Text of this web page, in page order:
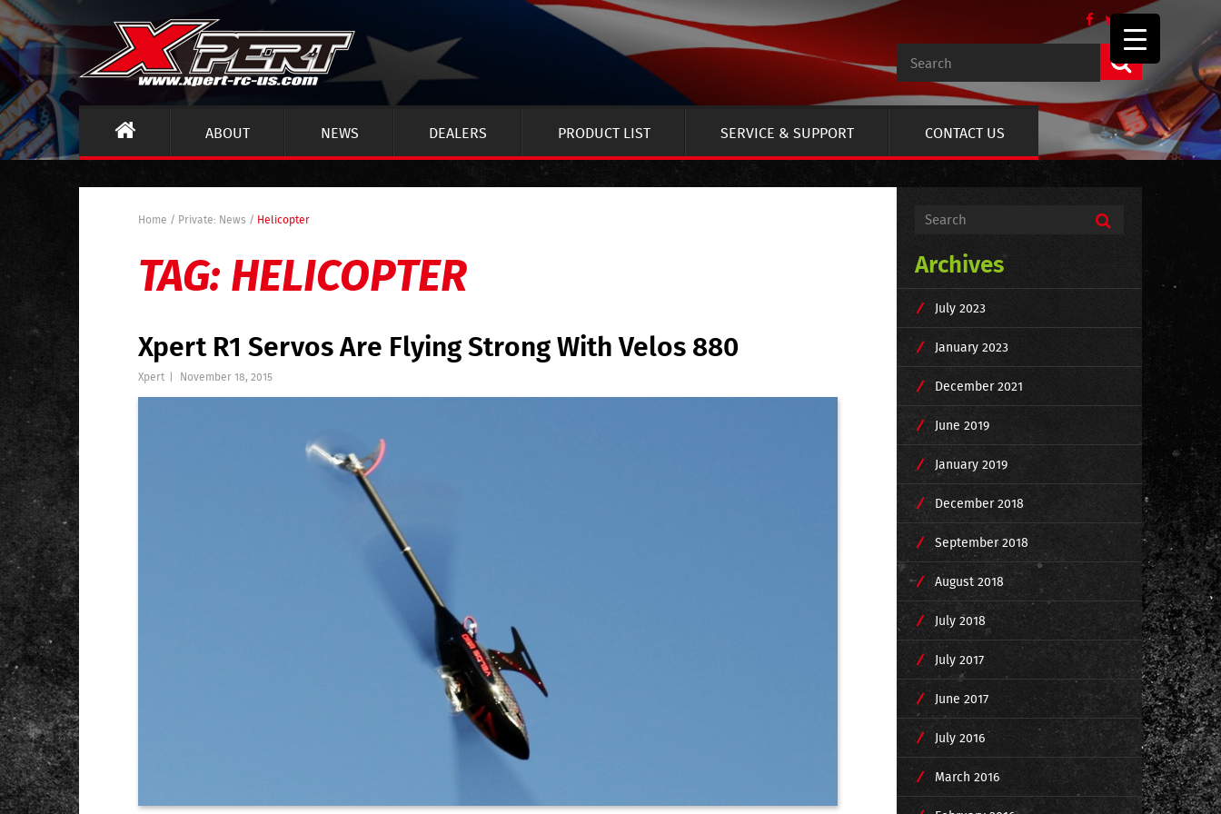
ABOUT NEWS DEALERS PRODUCT LIST SERVICE & SUPPORT CONTACT US
Home / Private: News / Helicopter
TAG:HELICOPTER
Xpert R1 Servos Are Flying Strong With Velos 880
Xpert | November 18, 2015
Archives
July 2023
January 2023
December 2021
June 2019
January 2019
December 2018
September 2018
August 2018
July 2018
July 2017
June 2017
July 2016
March 2016